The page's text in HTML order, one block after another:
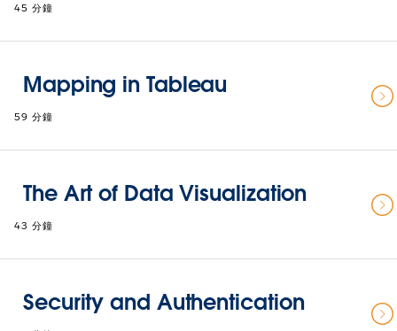
45 分鐘
Mapping in Tableau
59 分鐘
The Art of Data Visualization
43 分鐘
Security and Authentication